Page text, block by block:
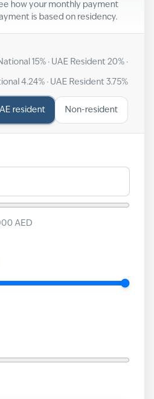
how your monthly payment
is based on residency.
15% · UAE Resident 20% ·
4.24% · UAE Resident 3.75%
resident Non-resident
AED